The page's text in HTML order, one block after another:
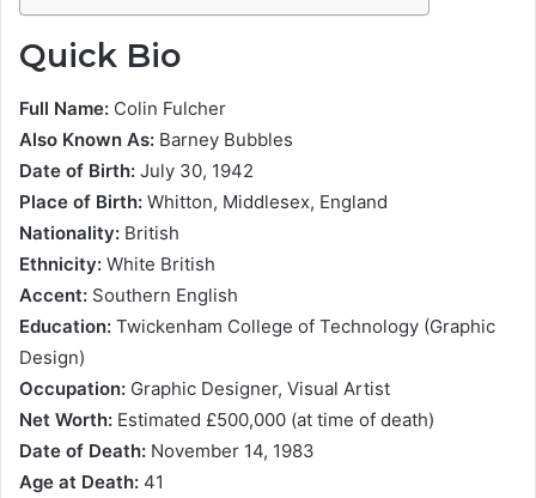
Quick Bio
Full Name: Colin Fulcher
Also Known As: Barney Bubbles
Date of Birth: July 30, 1942
Place of Birth: Whitton, Middlesex, England
Nationality: British
Ethnicity: White British
Accent: Southern English
Education: Twickenham College of Technology (Graphic
Design)
Occupation: Graphic Designer, Visual Artist
Net Worth: Estimated £500,000 (at time of death)
Date of Death: November 14, 1983
Age at Death: 41